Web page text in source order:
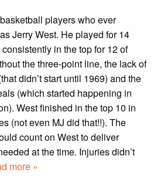
players who ever
Jerry West. He played for 14
in the top for 12 of
the three-point line, the lack of
didn’t start until 1969) and the
(which started happening in
West finished in the top 10 in
(not even MJ did that!!). The
count on West to deliver
at the time. Injuries didn’t
more »